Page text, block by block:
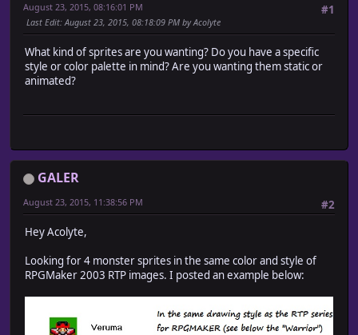
#1
August 23, 2015, 08:16:01 PM
Last Edit: August 23, 2015, 08:18:09 PM by Acolyte
What kind of sprites are you wanting? Do you have a specific
style or color palette in mind? Are you wanting them static or
animated?
GALER
#2
August 23, 2015, 11:38:56 PM
Hey Acolyte,
Looking for 4 monster sprites in the same color and style of
RPGMaker 2003 RTP images. I posted an example below: